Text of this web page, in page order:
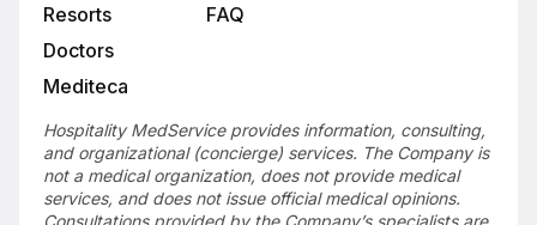
Resorts
Doctors
Mediteca
FAQ
Hospitality MedService provides information, consulting,
and organizational (concierge) services. The Company is
not a medical organization, does not provide medical
services, and does not issue official medical opinions.
Consultations provided by the Company’s specialists are